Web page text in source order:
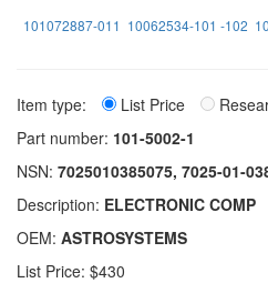
101072887-011 10062534-101 -102
Item type: List Price
Part number: 101-5002-1
NSN: 7025010385075, 7025-01-
Description: ELECTRONIC COMP
OEM: ASTROSYSTEMS
List Price: $430